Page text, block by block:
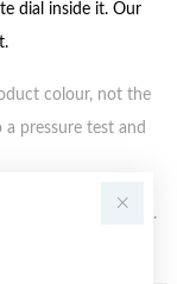
dial inside it. Our
colour, not the
pressure test and
or fatal injuries.